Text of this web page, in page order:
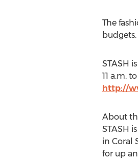
The
STASH
11 a.m.
http://
About
STASH
in Coral
for up